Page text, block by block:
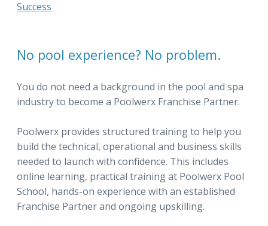
Success
No pool experience? No problem.
You do not need a background in the pool and spa
industry to become a Poolwerx Franchise Partner.
Poolwerx provides structured training to help you
build the technical, operational and business skills
needed to launch with confidence. This includes
online learning, practical training at Poolwerx Pool
School, hands-on experience with an established
Franchise Partner and ongoing upskilling.